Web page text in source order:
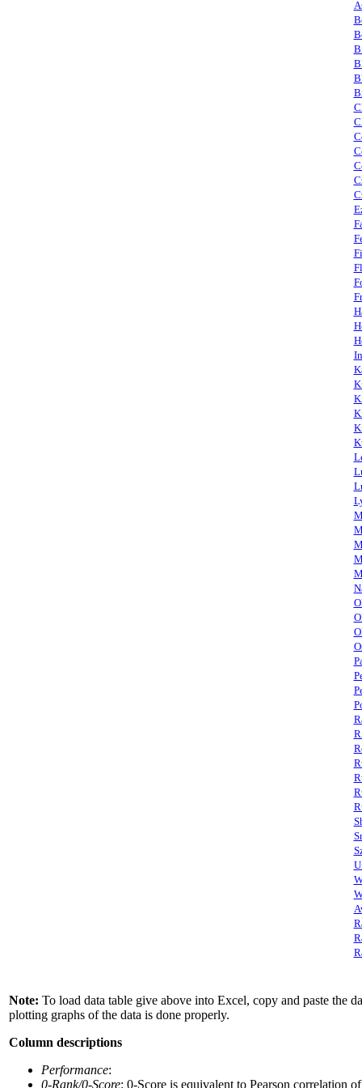
Note: To load data table give above into Excel, copy and paste the
plotting graphs of the data is done properly.
Column descriptions
Performance:
0-Rank/0-Score: 0-Score is equivalent to Pearson correlation